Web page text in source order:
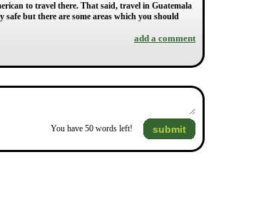
to travel there. That said, travel in Guatemala
but there are some areas which you should
add a comment
You have 50 words left! submit